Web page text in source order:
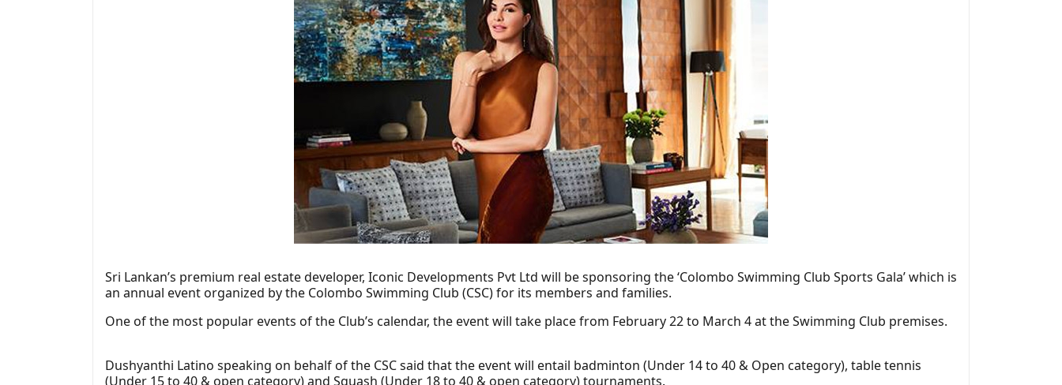
Sri Lankan’s premium real estate developer, Iconic Developments Pvt Ltd will be sponsoring the ‘Colombo Swimming Club Sports Gala’ which is
an annual event organized by the Colombo Swimming Club (CSC) for its members and families.
One of the most popular events of the Club’s calendar, the event will take place from February 22 to March 4 at the Swimming Club premises.
Dushyanthi Latino speaking on behalf of the CSC said that the event will entail badminton (Under 14 to 40 & Open category), table tennis
(Under 15 to 40 & open category) and Squash (Under 18 to 40 & open category) tournaments.